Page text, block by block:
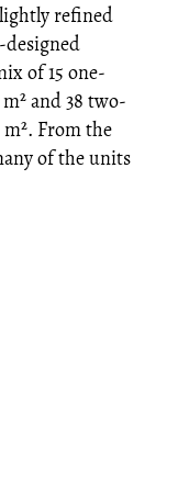
refined
-designed
of 15 one-
and 38 two-
From the
of the units